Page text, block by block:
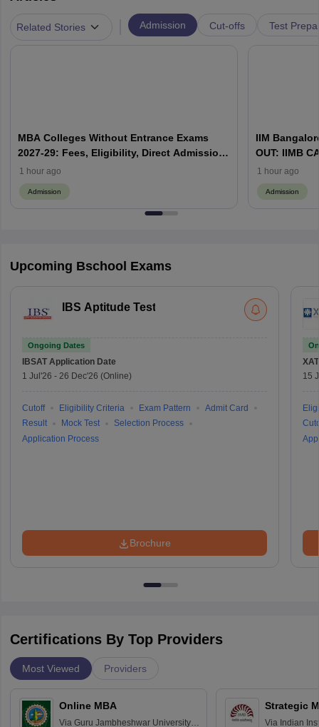
Related Stories Admission Cut-offs Test
MBA Colleges Without Entrance Exams
2027-29: Fees, Eligibility, Direct Admission
& Management Quota
1 hour ago
Admission
IIM
OUT: IIMB
WAT &
1 hour ago
Admission
Upcoming Bschool Exams
IBS Aptitude Test
Ongoing Dates
IBSAT Application Date
1 Jul'26 - 26 Dec'26 (Online)
Cutoff Eligibility Criteria Exam Pattern
Admit Card
Result
Mock Test
Selection Process
Application Process
Brochure
XAT
15
Certifications By Top Providers
Most Viewed Providers
Online MBA
Via Guru Jambheshwar University of
Strategic
Via Indian